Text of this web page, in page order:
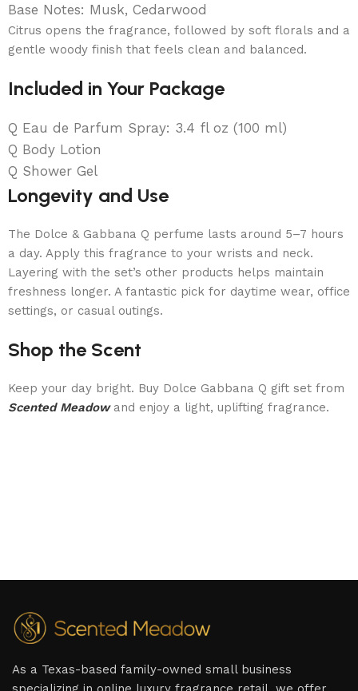
Base Notes: Musk, Cedarwood
Citrus opens the fragrance, followed by soft florals and a
gentle woody finish that feels clean and balanced.
Included in Your Package
Q Eau de Parfum Spray: 3.4 fl oz (100 ml)
Q Body Lotion
Q Shower Gel
Longevity and Use
The Dolce & Gabbana Q perfume lasts around 5–7 hours
a day. Apply this fragrance to your wrists and neck.
Layering with the set’s other products helps maintain
freshness longer. A fantastic pick for daytime wear, office
settings, or casual outings.
Shop the Scent
Keep your day bright. Buy Dolce Gabbana Q gift set from
Scented Meadowand enjoy a light, uplifting fragrance.
As a Texas-based family-owned small business